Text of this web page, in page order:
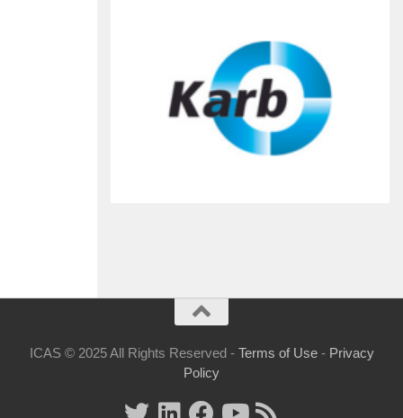
ICAS © 2025 All Rights Reserved - Terms of Use- Privacy
Policy